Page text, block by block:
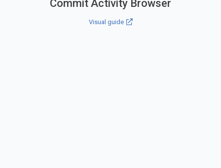
Commit Activity Browser
Visual guide